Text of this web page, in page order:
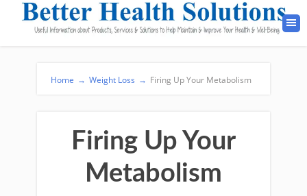
Home → Weight Loss → Firing Up Your Metabolism
Firing Up Your
Metabolism